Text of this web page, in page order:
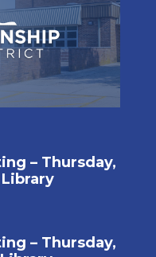
– Thursday,
– Thursday,